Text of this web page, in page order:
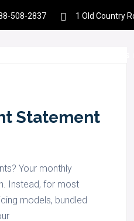
508-2837 1 Old Country
Statement
Your monthly
Instead, for most
models, bundled